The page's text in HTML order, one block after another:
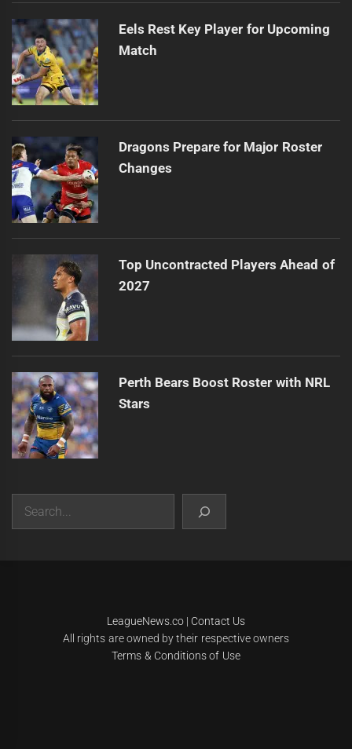
Eels Rest Key Player for Upcoming
Match
Dragons Prepare for Major Roster
Changes
Top Uncontracted Players Ahead of
2027
Perth Bears Boost Roster with NRL
Stars
Search
LeagueNews.co| Contact Us
All rights are owned by their respective owners
Terms & Conditions of Use